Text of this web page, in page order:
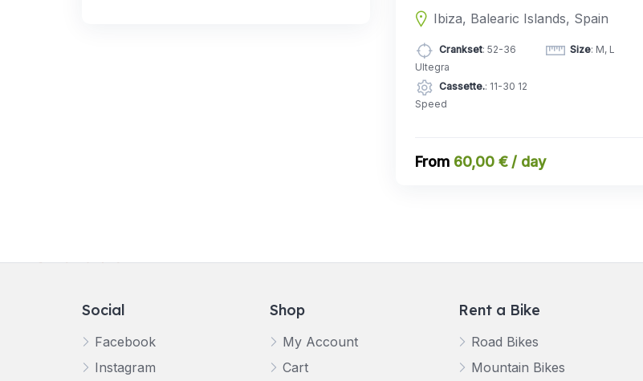
Ibiza, Balearic Islands, Spain
Crankset: 52-36
Ultegra
Size: M, L
Cassette.: 11-30 12
Speed
60,00 € / day
Social
Facebook
Instagram
Shop
My Account
Cart
Rent a Bike
Road Bikes
Mountain Bikes